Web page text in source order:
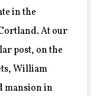
in the
At our
post, on the
William
mansion in